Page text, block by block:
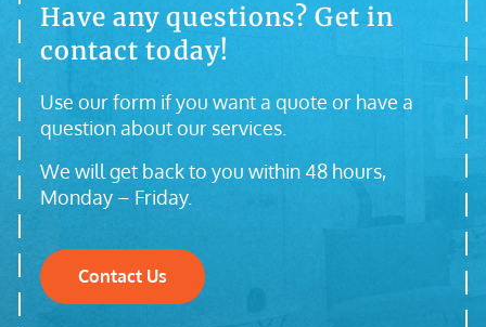
Have any questions? Get in
contact today!
Use our form if you want a quote or have a
question about our services.
We will get back to you within 48 hours,
Monday – Friday.
Contact Us